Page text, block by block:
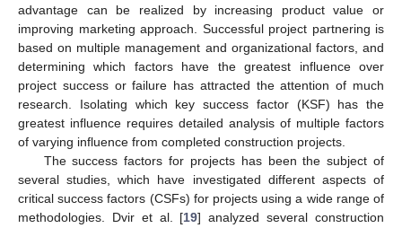
advantage can be realized by increasing product value or
improving marketing approach. Successful project partnering is
based on multiple management and organizational factors, and
determining which factors have the greatest influence over
project success or failure has attracted the attention of much
research. Isolating which key success factor (KSF) has the
greatest influence requires detailed analysis of multiple factors
of varying influence from completed construction projects.
The success factors for projects has been the subject of
several studies, which have investigated different aspects of
critical success factors (CSFs) for projects using a wide range of
methodologies. Dvir et al. [19] analyzed several construction